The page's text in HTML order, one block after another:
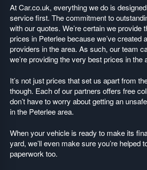
At Car.co.uk, everything we do is
service first. The commitment to
with our quotes. We’re certain we provide
prices in Peterlee because we’ve created
providers in the area. As such, our team
we’re providing the very best prices in the
It’s not just prices that set us apart from
though. Each of our partners offers free
don’t have to worry about getting an
in the Peterlee area.
When your vehicle is ready to make its
yard, we’ll even make sure you’re helped
paperwork too.